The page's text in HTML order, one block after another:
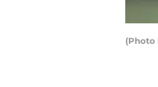
(Photo